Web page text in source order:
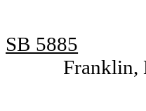
SB 5885
Franklin,